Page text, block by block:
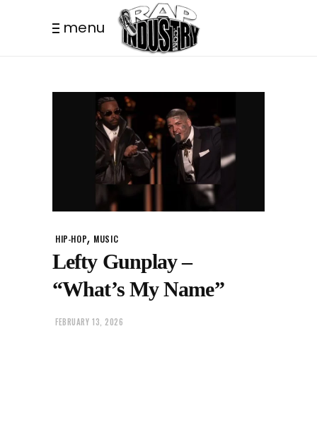
menu
HIP-HOP, MUSIC
Lefty Gunplay –
“What’s My Name”
FEBRUARY 13, 2026